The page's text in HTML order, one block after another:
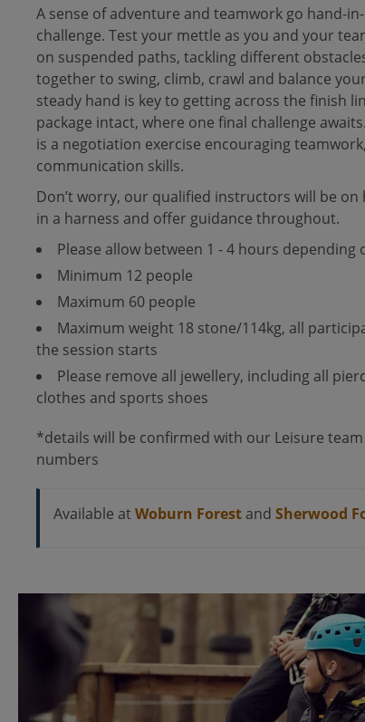
A sense of adventure and teamwork go hand-
challenge. Test your mettle as you and your
on suspended paths, tackling different
together to swing, climb, crawl and balance
steady hand is key to getting across the finish
package intact, where one final challenge
is a negotiation exercise encouraging
communication skills.
Don’t worry, our qualified instructors will be
in a harness and offer guidance throughout.
Please allow between 1 - 4 hours depending
Minimum 12 people
Maximum 60 people
Maximum weight 18 stone/114kg, all
the session starts
Please remove all jewellery, including all
clothes and sports shoes
*details will be confirmed with our Leisure
numbers
Available atWoburn Forest andSherwood